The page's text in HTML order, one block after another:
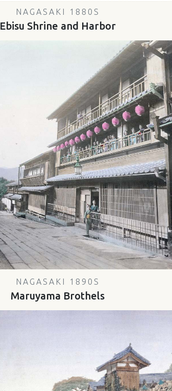
NAGASAKI 1880S
Ebisu Shrine and Harbor
NAGASAKI 1890S
Maruyama Brothels